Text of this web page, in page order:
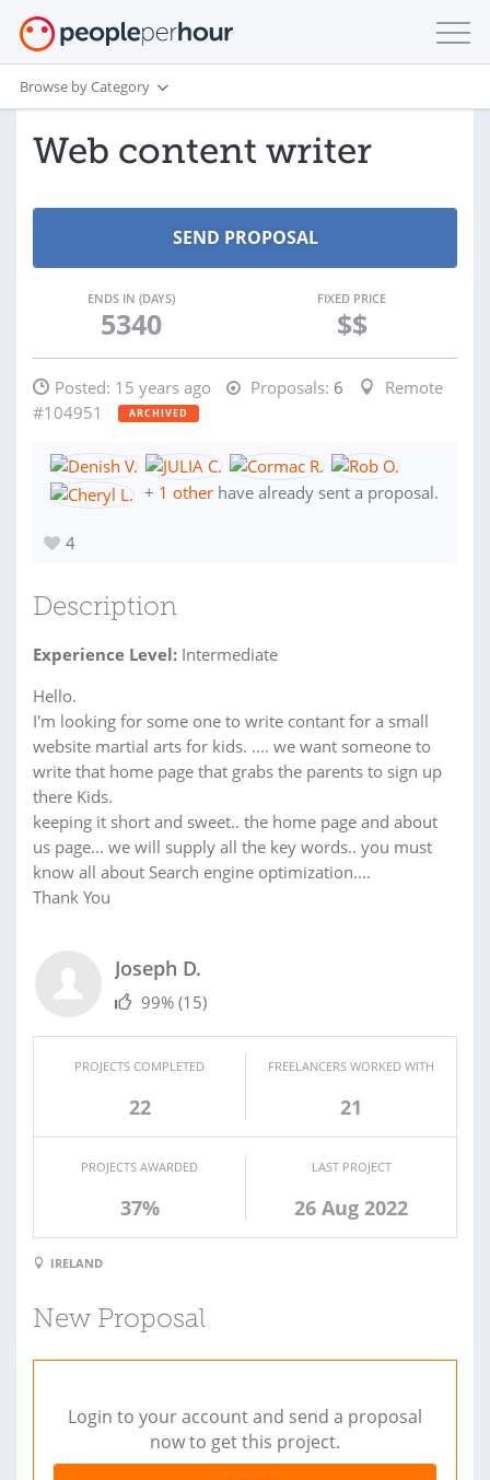
Browse by Category
Web content writer
ENDS IN (DAYS)
5340
FIXED PRICE
$$
Posted: 15 years ago Proposals: 6
Remote
#104951
ARCHIVED
+ 1 other have already sent a proposal.
4
Description
Experience Level: Intermediate
Hello.
I'm looking for some one to write contant for a small
website martial arts for kids. .... we want someone to
write that home page that grabs the parents to sign up
there Kids.
keeping it short and sweet.. the home page and about
us page... we will supply all the key words.. you must
know all about Search engine optimization....
Thank You
Joseph D.
99% (15)
PROJECTS COMPLETED
22
FREELANCERS WORKED WITH
21
PROJECTS AWARDED
37%
LAST PROJECT
26 Aug 2022
IRELAND
New Proposal
Login to your account and send a proposal
now to get this project.